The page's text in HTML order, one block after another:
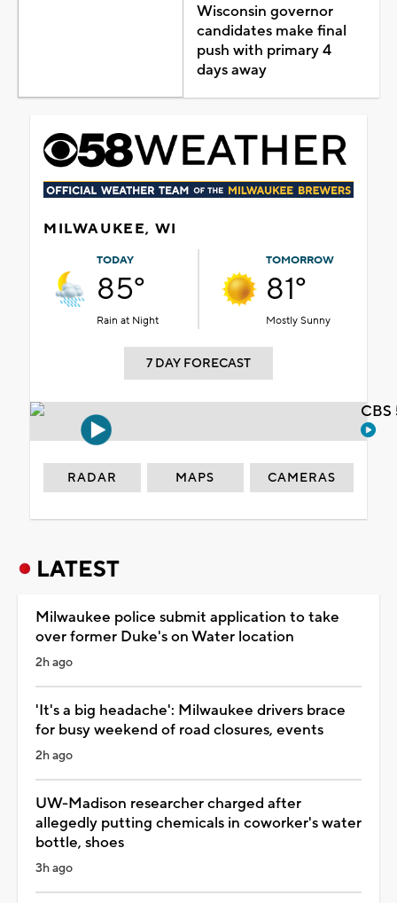
Wisconsin governor
candidates make final
push with primary 4
days away
MILWAUKEE, WI
TODAY
85°
Rain at Night
TOMORROW
81°
Mostly Sunny
7 DAY FORECAST
RADAR MAPS CAMERAS
LATEST
Milwaukee police submit application to take
over former Duke's on Water location
2h ago
'It's a big headache': Milwaukee drivers brace
for busy weekend of road closures, events
2h ago
UW-Madison researcher charged after
allegedly putting chemicals in coworker's water
bottle, shoes
3h ago